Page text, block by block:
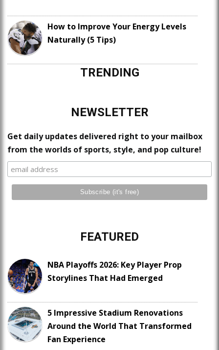
How to Improve Your Energy Levels
Naturally (5 Tips)
TRENDING
NEWSLETTER
Get daily updates delivered right to your mailbox
from the worlds of sports, style, and pop culture!
FEATURED
NBA Playoffs 2026: Key Player Prop
Storylines That Had Emerged
5 Impressive Stadium Renovations
Around the World That Transformed
Fan Experience